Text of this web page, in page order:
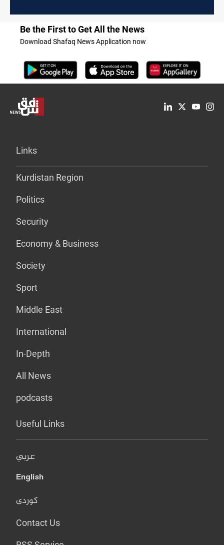
Be the First to Get All the News
Download Shafaq News Application now
Links
Kurdistan Region
Politics
Security
Economy & Business
Society
Sport
Middle East
International
In-Depth
All News
podcasts
Useful Links
عربي
English
کوردی
Contact Us